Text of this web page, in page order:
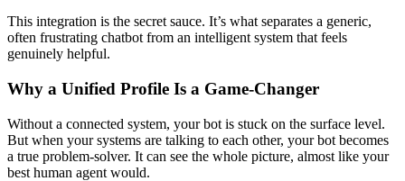
This integration is the secret sauce. It’s what separates a generic,
often frustrating chatbot from an intelligent system that feels
genuinely helpful.
Why a Unified Profile Is a Game-Changer
Without a connected system, your bot is stuck on the surface level.
But when your systems are talking to each other, your bot becomes
a true problem-solver. It can see the whole picture, almost like your
best human agent would.